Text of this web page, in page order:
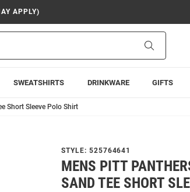
APPLY)
SWEATSHIRTS DRINKWARE GIFTS
Short Sleeve Polo Shirt
STYLE: 525764641
MENS PITT
SAND TEE SHORT